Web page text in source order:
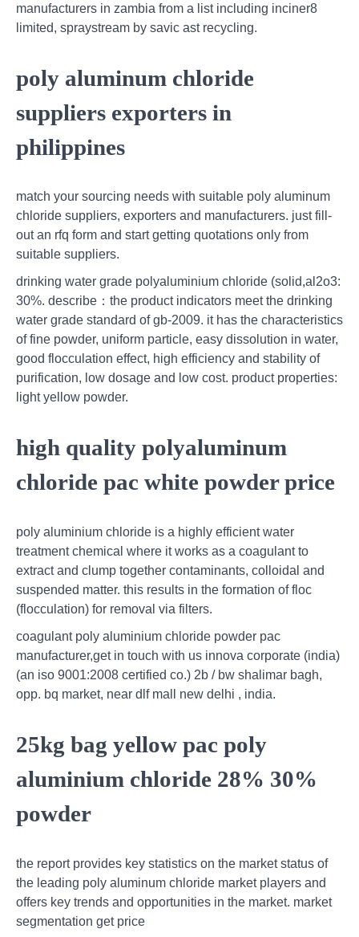
manufacturers in zambia from a list including inciner8
limited, spraystream by savic ast recycling.
poly aluminum chloride
suppliers exporters in
philippines
match your sourcing needs with suitable poly aluminum
chloride suppliers, exporters and manufacturers. just fill-
out an rfq form and start getting quotations only from
suitable suppliers.
drinking water grade polyaluminium chloride (solid,al2o3:
30%. describe：the product indicators meet the drinking
water grade standard of gb-2009. it has the characteristics
of fine powder, uniform particle, easy dissolution in water,
good flocculation effect, high efficiency and stability of
purification, low dosage and low cost. product properties:
light yellow powder.
high quality polyaluminum
chloride pac white powder price
poly aluminium chloride is a highly efficient water
treatment chemical where it works as a coagulant to
extract and clump together contaminants, colloidal and
suspended matter. this results in the formation of floc
(flocculation) for removal via filters.
coagulant poly aluminium chloride powder pac
manufacturer,get in touch with us innova corporate (india)
(an iso 9001:2008 certified co.) 2b / bw shalimar bagh,
opp. bq market, near dlf mall new delhi , india.
25kg bag yellow pac poly
aluminium chloride 28% 30%
powder
the report provides key statistics on the market status of
the leading poly aluminum chloride market players and
offers key trends and opportunities in the market. market
segmentation get price